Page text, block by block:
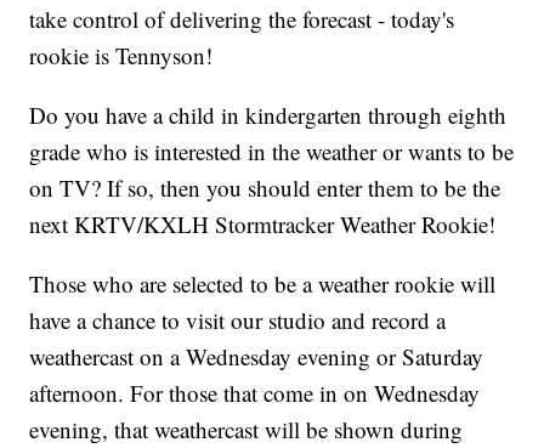
take control of delivering the forecast - today's
rookie is Tennyson!
Do you have a child in kindergarten through eighth
grade who is interested in the weather or wants to be
on TV? If so, then you should enter them to be the
next KRTV/KXLH Stormtracker Weather Rookie!
Those who are selected to be a weather rookie will
have a chance to visit our studio and record a
weathercast on a Wednesday evening or Saturday
afternoon. For those that come in on Wednesday
evening, that weathercast will be shown during